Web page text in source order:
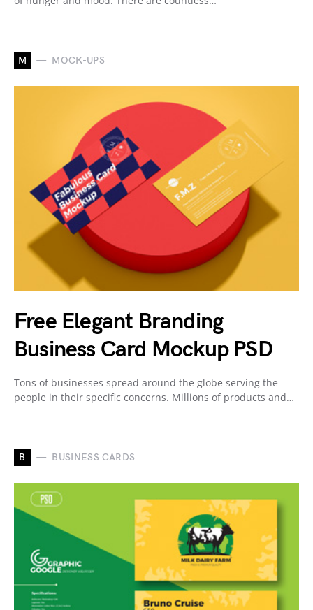
M MOCK-UPS
Free Elegant Branding
Business Card Mockup PSD
Tons of businesses spread around the globe serving the
people in their specific concerns. Millions of products and…
B BUSINESS CARDS